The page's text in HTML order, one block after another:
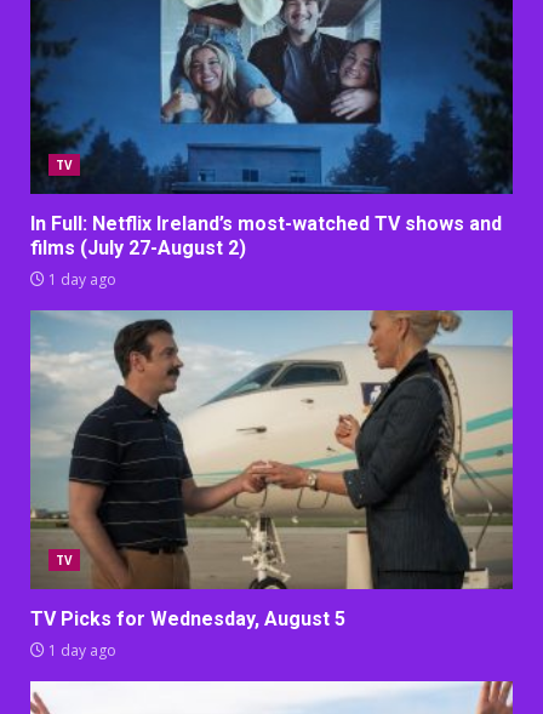
TV
In Full: Netflix Ireland’s most-watched TV shows and
films (July 27-August 2)
1 day ago
TV
TV Picks for Wednesday, August 5
1 day ago